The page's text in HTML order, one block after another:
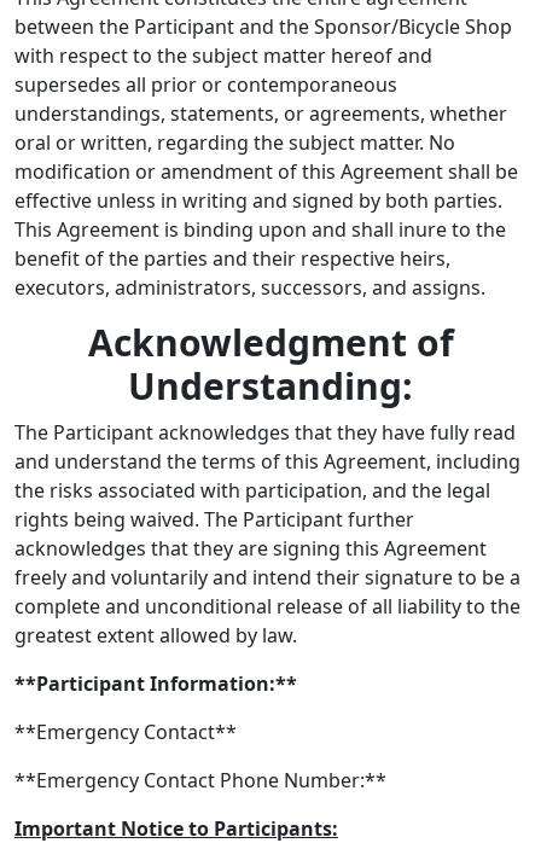
between the Participant and the Sponsor/Bicycle Shop
with respect to the subject matter hereof and
supersedes all prior or contemporaneous
understandings, statements, or agreements, whether
oral or written, regarding the subject matter. No
modification or amendment of this Agreement shall be
effective unless in writing and signed by both parties.
This Agreement is binding upon and shall inure to the
benefit of the parties and their respective heirs,
executors, administrators, successors, and assigns.
Acknowledgment of
Understanding:
The Participant acknowledges that they have fully read
and understand the terms of this Agreement, including
the risks associated with participation, and the legal
rights being waived. The Participant further
acknowledges that they are signing this Agreement
freely and voluntarily and intend their signature to be a
complete and unconditional release of all liability to the
greatest extent allowed by law.
**Participant Information:**
**Emergency Contact**
**Emergency Contact Phone Number:**
Important Notice to Participants: